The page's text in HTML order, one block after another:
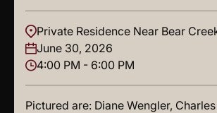
Private Residence Near Bear
June 30, 2026
4:00 PM - 6:00 PM
Pictured are: Diane Wengler,